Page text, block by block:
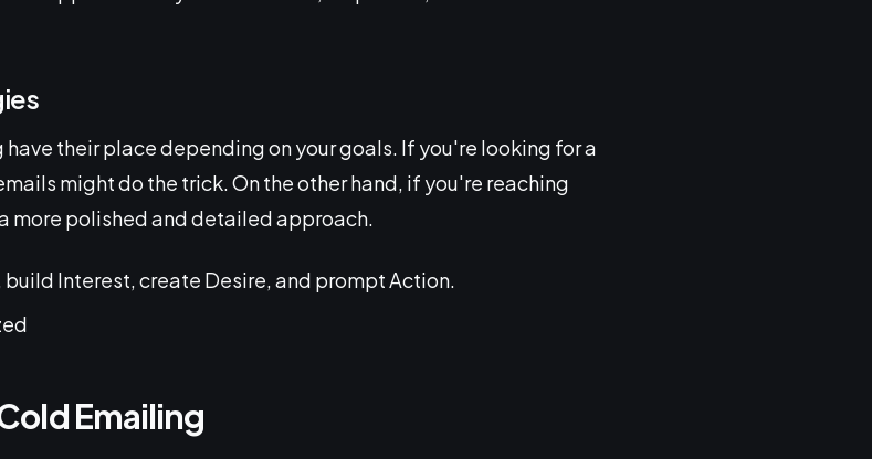
their place depending on your goals. If you're looking for a
might do the trick. On the other hand, if you're reaching
more polished and detailed approach.
Interest, create Desire, and prompt Action.
Emailing